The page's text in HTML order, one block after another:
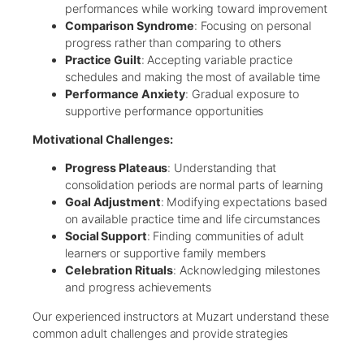
performances while working toward improvement
Comparison Syndrome: Focusing on personal
progress rather than comparing to others
Practice Guilt: Accepting variable practice
schedules and making the most of available time
Performance Anxiety: Gradual exposure to
supportive performance opportunities
Motivational Challenges:
Progress Plateaus: Understanding that
consolidation periods are normal parts of learning
Goal Adjustment: Modifying expectations based
on available practice time and life circumstances
Social Support: Finding communities of adult
learners or supportive family members
Celebration Rituals: Acknowledging milestones
and progress achievements
Our experienced instructors at Muzart understand these
common adult challenges and provide strategies